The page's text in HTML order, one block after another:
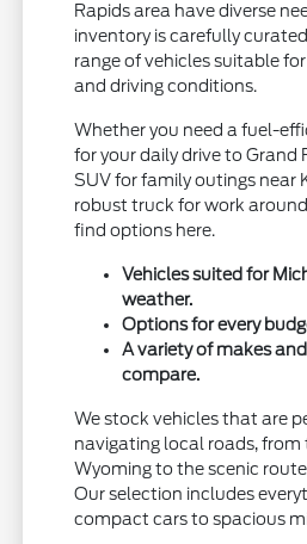
Rapids area have diverse
inventory is carefully
range of vehicles suitable
and driving conditions.
Whether you need a fuel-
for your daily drive to Grand
SUV for family outings near
robust truck for work
find options here.
Vehicles suited for
weather.
Options for every
A variety of makes
compare.
We stock vehicles that are
navigating local roads, from
Wyoming to the scenic
Our selection includes
compact cars to spacious